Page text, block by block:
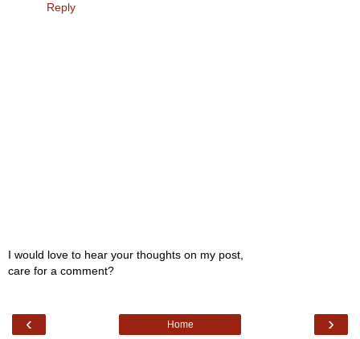
Reply
I would love to hear your thoughts on my post,
care for a comment?
‹ ›
Home